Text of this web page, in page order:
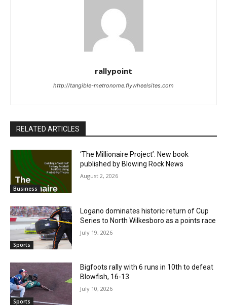
rallypoint
http://tangible-metronome.flywheelsites.com
RELATED ARTICLES
Business
‘The Millionaire Project’: New book
published by Blowing Rock News
August 2, 2026
Sports
Logano dominates historic return of Cup
Series to North Wilkesboro as a points race
July 19, 2026
Sports
Bigfoots rally with 6 runs in 10th to defeat
Blowfish, 16-13
July 10, 2026